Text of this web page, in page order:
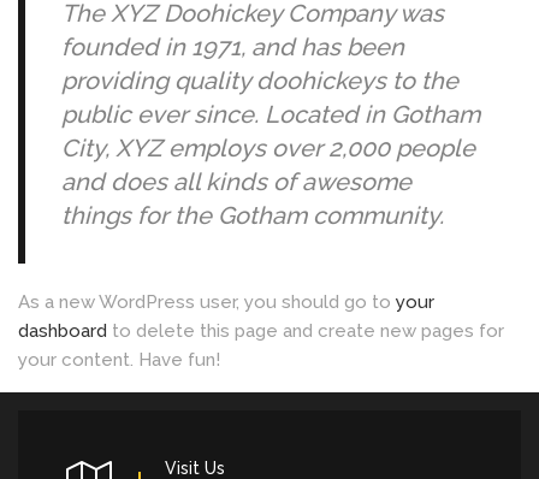
The XYZ Doohickey Company was
founded in 1971, and has been
providing quality doohickeys to the
public ever since. Located in Gotham
City, XYZ employs over 2,000 people
and does all kinds of awesome
things for the Gotham community.
As a new WordPress user, you should go to your
dashboard to delete this page and create new pages for
your content. Have fun!
Visit Us